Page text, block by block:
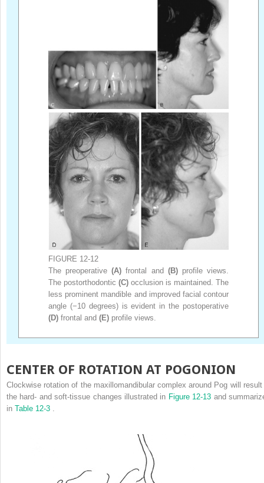
FIGURE 12-12
The preoperative(A)frontal and (B) profile views.
The postorthodontic (C) occlusion is maintained. The
less prominent mandible and improved facial contour
angle (−10 degrees) is evident in the postoperative
(D) frontal and (E) profile views.
CENTER OF ROTATION AT POGONION
Clockwise rotation of the maxillomandibular complex around Pog will result
the hard- and soft-tissue changes illustrated in Figure 12-13 and
in Table 12-3 .